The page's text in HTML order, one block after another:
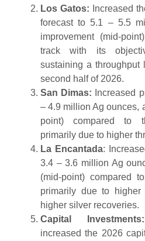
Los Gatos: Increased
forecast to 5.1 – 5.5
improvement (mid-
track with its
sustaining a
second half of 2026.
San Dimas: Increased
– 4.9 million Ag ounces,
point) compared to
primarily due to higher
La Encantada:
3.4 – 3.6 million Ag
(mid-point) compared
primarily due to higher
higher silver recoveries.
Capital Investments:
increased the 2026